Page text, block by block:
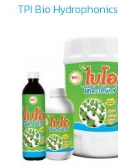
TPI Bio Hydrophonics